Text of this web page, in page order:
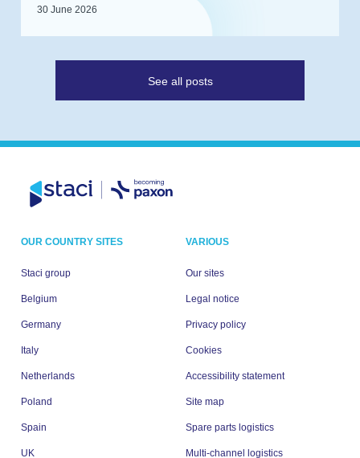
30 June 2026
See all posts
OUR COUNTRY SITES
Staci group
Belgium
Germany
Italy
Netherlands
Poland
Spain
UK
VARIOUS
Our sites
Legal notice
Privacy policy
Cookies
Accessibility statement
Site map
Spare parts logistics
Multi-channel logistics